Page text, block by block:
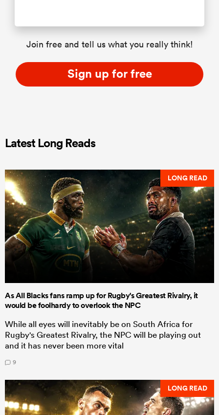
Join free and tell us what you really think!
Sign up for free
Latest Long Reads
LONG READ
As All Blacks fans ramp up for Rugby's Greatest Rivalry, it
would be foolhardy to overlook the NPC
While all eyes will inevitably be on South Africa for
Rugby's Greatest Rivalry, the NPC will be playing out
and it has never been more vital
9
LONG READ